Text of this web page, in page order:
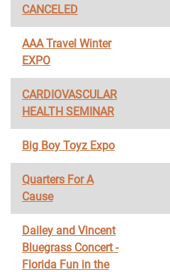
CANCELED
AAA Travel Winter
EXPO
CARDIOVASCULAR
HEALTH SEMINAR
Big Boy Toyz Expo
Quarters For A
Cause
Dailey and Vincent
Bluegrass Concert -
Florida Fun in the